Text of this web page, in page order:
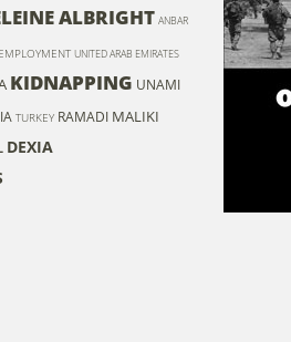
ALBRIGHT ANBAR
UNITED ARAB EMIRATES
KIDNAPPING UNAMI
TURKEY RAMADI MALIKI
DEXIA